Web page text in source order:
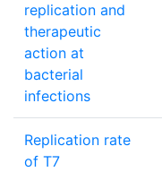
replication and
therapeutic
action at
bacterial
infections
Replication rate
of T7